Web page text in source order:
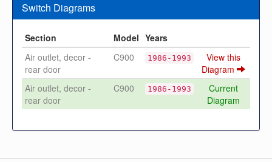
Switch Diagrams
Section Model Years
Air outlet, decor -
rear door
C900 1986-1993
View this
Diagram
Air outlet, decor -
rear door
C900 1986-1993
Current
Diagram